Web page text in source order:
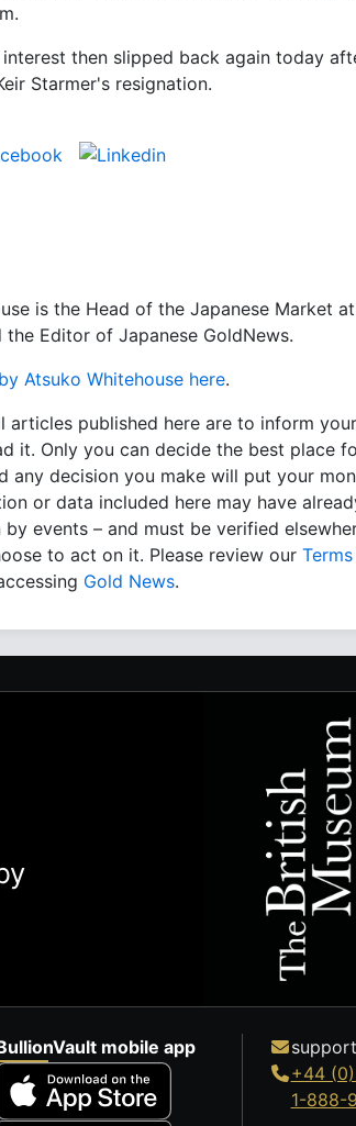
then slipped back again today
Starmer's resignation.
is the Head of the Japanese Market at
the Editor of Japanese GoldNews.
Atsuko Whitehouse here.
articles published here are to inform your
it. Only you can decide the best place
any decision you make will put your
or data included here may have
events – and must be verified
to act on it. Please review our
Gold News.
mobile app
+44
1-888-